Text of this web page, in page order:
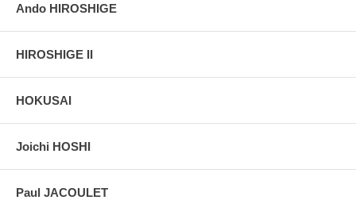
Ando HIROSHIGE
HIROSHIGE II
HOKUSAI
Joichi HOSHI
Paul JACOULET